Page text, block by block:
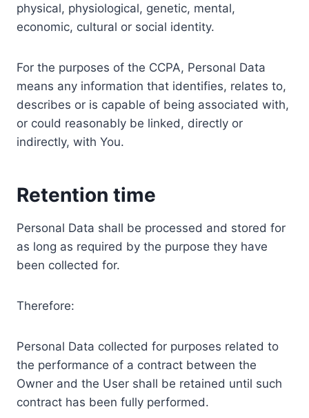
physical, physiological, genetic, mental,
economic, cultural or social identity.
For the purposes of the CCPA, Personal Data
means any information that identifies, relates to,
describes or is capable of being associated with,
or could reasonably be linked, directly or
indirectly, with You.
Retention time
Personal Data shall be processed and stored for
as long as required by the purpose they have
been collected for.
Therefore:
Personal Data collected for purposes related to
the performance of a contract between the
Owner and the User shall be retained until such
contract has been fully performed.